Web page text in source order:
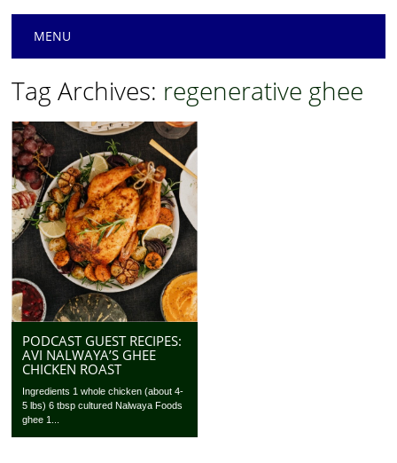
Main menu
MENU
Tag Archives: regenerative ghee
PODCAST GUEST RECIPES:
AVI NALWAYA’S GHEE
CHICKEN ROAST
Ingredients 1 whole chicken (about 4-
5 lbs) 6 tbsp cultured Nalwaya Foods
ghee 1...